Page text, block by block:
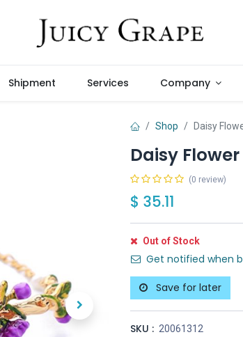
Shipment Services Company
Shop Daisy
Daisy
(0 review)
$ 35.11
Out of Stock
Get notified when
Save for later
SKU : 20061312